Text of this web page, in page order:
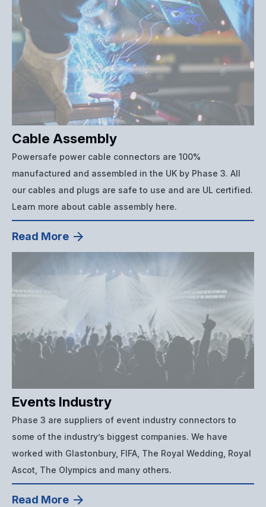
Cable Assembly
Powersafe power cable connectors are 100%
manufactured and assembled in the UK by Phase 3. All
our cables and plugs are safe to use and are UL certified.
Learn more about cable assembly here.
Read More
Events Industry
Phase 3 are suppliers of event industry connectors to
some of the industry’s biggest companies. We have
worked with Glastonbury, FIFA, The Royal Wedding, Royal
Ascot, The Olympics and many others.
Read More